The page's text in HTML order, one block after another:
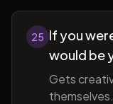
25 If you
would be
Gets
themselves.